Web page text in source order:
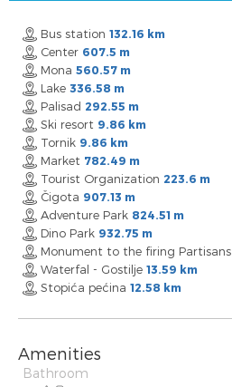
Bus station 132.16 km
Center 607.5 m
Mona 560.57 m
Lake 336.58 m
Palisad 292.55 m
Ski resort 9.86 km
Tornik 9.86 km
Market 782.49 m
Tourist Organization 223.6 m
Čigota 907.13 m
Adventure Park 824.51 m
Dino Park 932.75 m
Monument to the firing Partisans
Waterfal - Gostilje 13.59 km
Stopića pećina 12.58 km
Amenities
Bathroom